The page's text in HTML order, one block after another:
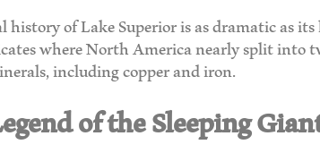
history of Lake Superior is as dramatic as
where North America nearly split into
including copper and iron.
of the Sleeping